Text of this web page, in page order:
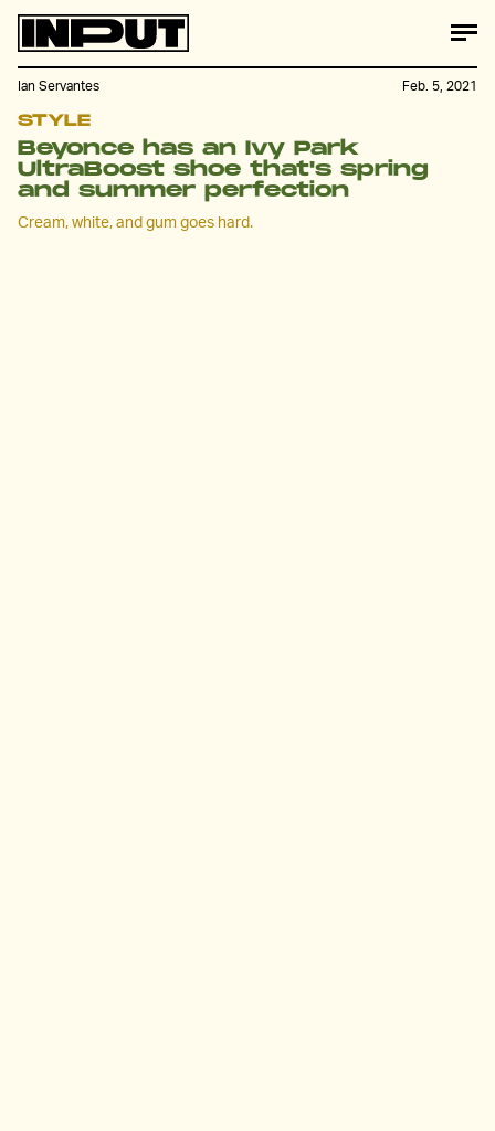
STYLE
Beyonce has an Ivy Park
UltraBoost shoe that's spring
and summer perfection
Cream, white, and gum goes hard.
Ian Servantes Feb. 5, 2021